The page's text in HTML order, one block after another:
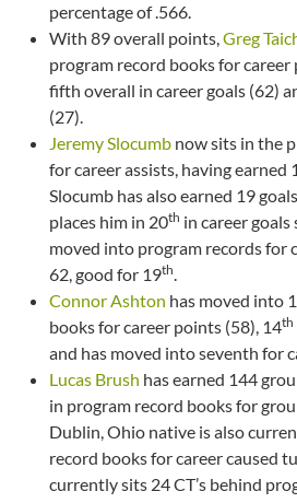
percentage of .566.
With 89 overall points,Greg
program record books for career
fifth overall in career goals (62)
(27).
Jeremy Slocumb now sits in the
for career assists, having earned
Slocumb has also earned 19
places him in 20th in career
moved into program records for
62, good for 19th.
Connor Ashton has moved into
books for career points (58), 14th
and has moved into seventh for
Lucas Brush has earned 144
in program record books for
Dublin, Ohio native is also
record books for career caused
currently sits 24 CT’s behind